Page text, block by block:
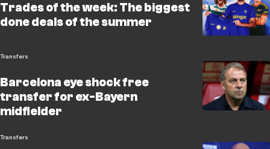
Trades of the week: The biggest
done deals of the summer
Transfers
Barcelona eye shock free
transfer for ex-Bayern
midfielder
Transfers